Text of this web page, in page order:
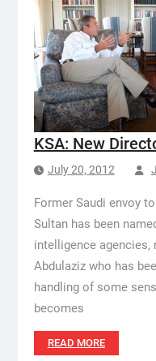
KSA: New
July 20, 2012
Former Saudi envoy
Sultan has been
intelligence agencies,
Abdulaziz who has
handling of some
becomes
READ MORE